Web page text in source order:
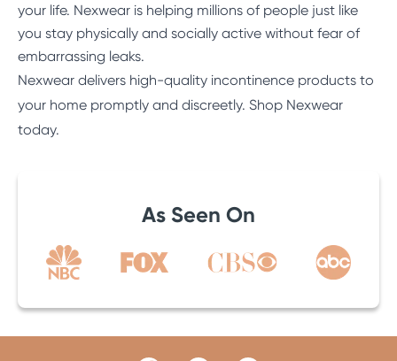
your life. Nexwear is helping millions of people just like
you stay physically and socially active without fear of
embarrassing leaks.
Nexwear delivers high-quality incontinence products to
your home promptly and discreetly. Shop Nexwear
today.
As Seen On